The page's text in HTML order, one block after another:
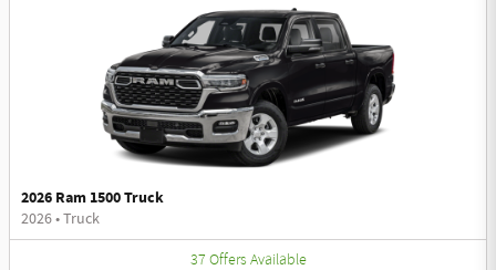
2026 Ram 1500 Truck
2026•Truck
37 Offers Available